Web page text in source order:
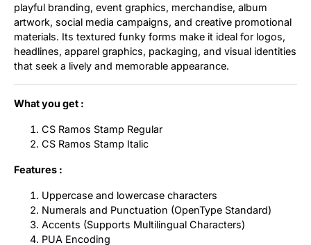
playful branding, event graphics, merchandise, album
artwork, social media campaigns, and creative promotional
materials. Its textured funky forms make it ideal for logos,
headlines, apparel graphics, packaging, and visual identities
that seek a lively and memorable appearance.
What you get :
CS Ramos Stamp Regular
CS Ramos Stamp Italic
Features :
Uppercase and lowercase characters
Numerals and Punctuation (OpenType Standard)
Accents (Supports Multilingual Characters)
PUA Encoding